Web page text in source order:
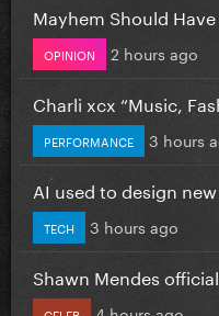
Mayhem Should Have
OPINION 2 hours ago
Charli xcx “Music,
PERFORMANCE 3 hours
AI used to design
TECH 3 hours ago
Shawn Mendes